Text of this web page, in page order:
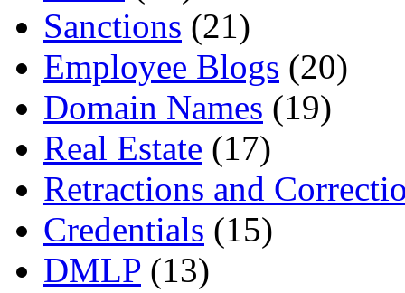
Sanctions (21)
Employee Blogs (20)
Domain Names (19)
Real Estate (17)
Retractions and
Credentials (15)
DMLP (13)